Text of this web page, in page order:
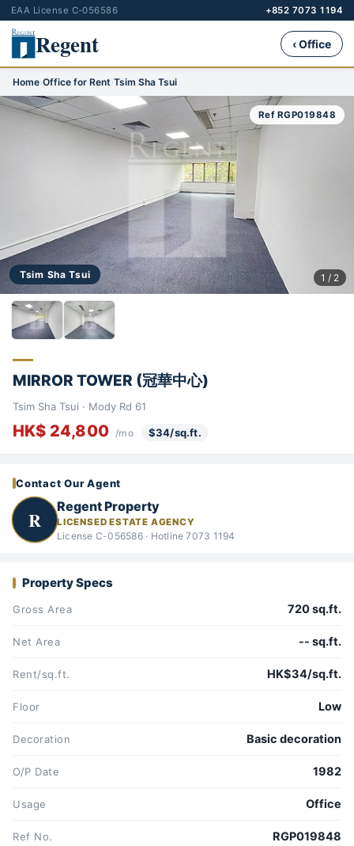
EAA License C-056586 +852 7073 1194
Regent ‹ Office
Home›Office for Rent›Tsim Sha Tsui
Tsim Sha Tsui
Ref RGP019848
1 / 2
MIRROR TOWER (冠華中心)
Tsim Sha Tsui · Mody Rd 61
HK$ 24,800 /mo $34/sq.ft.
Contact Our Agent
R
Regent Property
LICENSED ESTATE AGENCY
License C-056586 · Hotline 7073 1194
Property Specs
Gross Area 720 sq.ft.
Net Area -- sq.ft.
Rent/sq.ft. HK$34/sq.ft.
Floor Low
Decoration Basic decoration
O/P Date 1982
Usage Office
Ref No. RGP019848